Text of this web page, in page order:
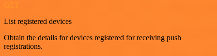
GET
List registered devices
Obtain the details for devices registered for receiving push
registrations.